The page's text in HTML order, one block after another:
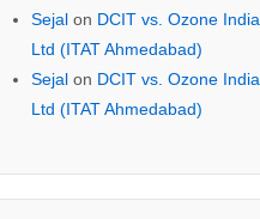
Sejalon DCIT vs. Ozone India
Ltd (ITAT Ahmedabad)
Sejalon DCIT vs. Ozone India
Ltd (ITAT Ahmedabad)